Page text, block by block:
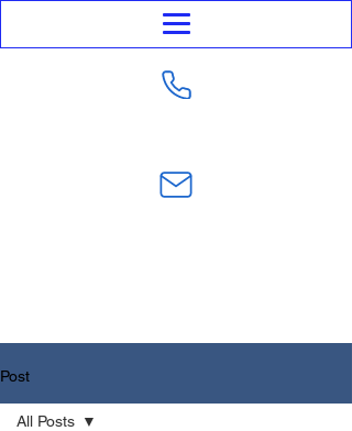
Post
All Posts